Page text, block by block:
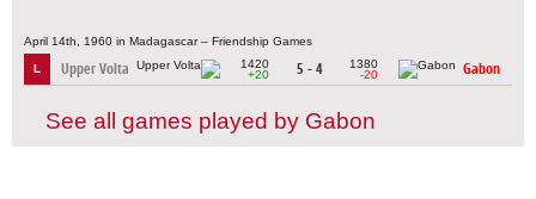
April 14th, 1960 in Madagascar – Friendship Games
L Upper Volta
1420
+20
5 - 4
1380
-20
Gabon
See all games played by Gabon